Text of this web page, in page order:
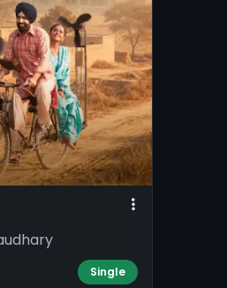
Single